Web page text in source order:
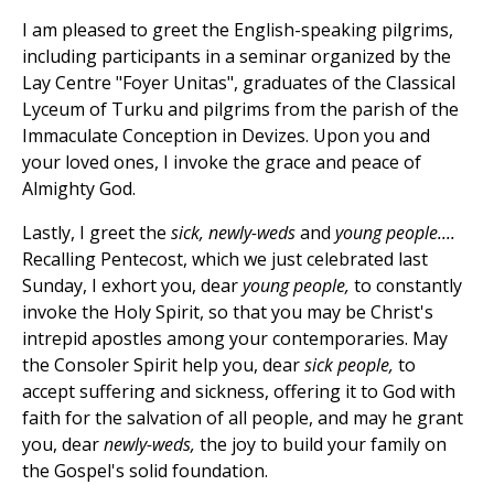
I am pleased to greet the English-speaking pilgrims,
including participants in a seminar organized by the
Lay Centre "Foyer Unitas", graduates of the Classical
Lyceum of Turku and pilgrims from the parish of the
Immaculate Conception in Devizes. Upon you and
your loved ones, I invoke the grace and peace of
Almighty God.
Lastly, I greet the sick, newly-wedsand young people....
Recalling Pentecost, which we just celebrated last
Sunday, I exhort you, dearyoung people, to constantly
invoke the Holy Spirit, so that you may be Christ's
intrepid apostles among your contemporaries. May
the Consoler Spirit help you, dearsick people, to
accept suffering and sickness, offering it to God with
faith for the salvation of all people, and may he grant
you, dearnewly-weds, the joy to build your family on
the Gospel's solid foundation.